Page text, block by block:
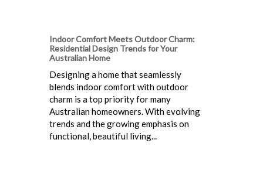
Indoor Comfort Meets Outdoor Charm:
Residential Design Trends for Your
Australian Home
Designing a home that seamlessly
blends indoor comfort with outdoor
charm is a top priority for many
Australian homeowners. With evolving
trends and the growing emphasis on
functional, beautiful living...